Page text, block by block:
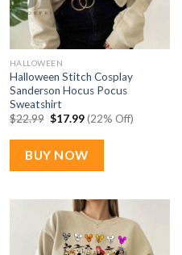
HALLOWEEN
Halloween Stitch Cosplay
Sanderson Hocus Pocus
Sweatshirt
$22.99 Original
was:
$22.99.
$17.99Current
price
is:
$17.99.
(22% Off)
BUY NOW